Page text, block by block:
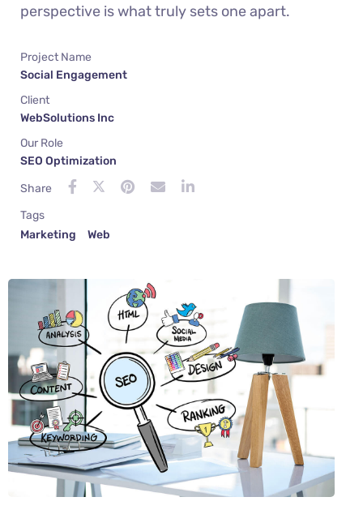
perspective is what truly sets one apart.
Project Name
Social Engagement
Client
WebSolutions Inc
Our Role
SEO Optimization
Share
Tags
Marketing
Web